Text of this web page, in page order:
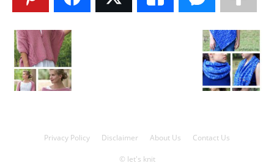
Privacy Policy Disclaimer About Us Contact Us
© let's knit